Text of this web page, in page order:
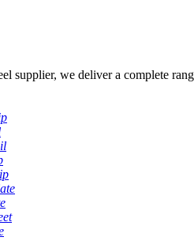
supplier, we deliver a complete